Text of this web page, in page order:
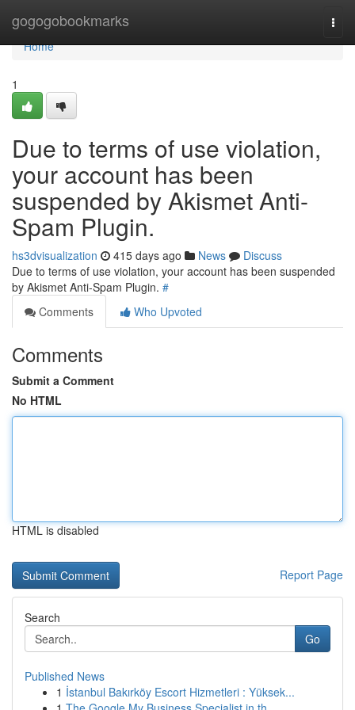
gogogobookmarks
Home
Home
1
Due to terms of use violation,
your account has been
suspended by Akismet Anti-
Spam Plugin.
hs3dvisualization 415 days ago News
Discuss
Due to terms of use violation, your account has been suspended
by Akismet Anti-Spam Plugin. #
Comments
Who Upvoted
Comments
Submit a Comment
No HTML
HTML is disabled
Report Page
Search
Go
Published News
1 İstanbul Bakırköy Escort Hizmetleri : Yüksek...